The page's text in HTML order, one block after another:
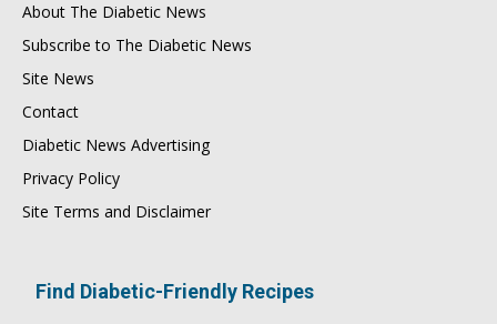
About The Diabetic News
Subscribe to The Diabetic News
Site News
Contact
Diabetic News Advertising
Privacy Policy
Site Terms and Disclaimer
Find Diabetic-Friendly Recipes